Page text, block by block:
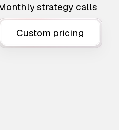
strategy calls
Custom pricing